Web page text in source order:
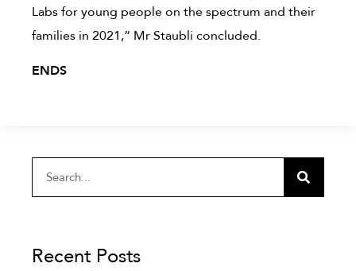
Labs for young people on the spectrum and their
families in 2021,” Mr Staubli concluded.
ENDS
Recent Posts